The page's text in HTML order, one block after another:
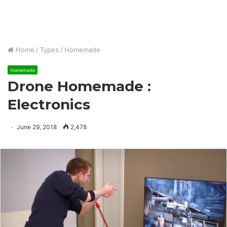
Home / Types / Homemade
Homemade
Drone Homemade :
Electronics
June 29, 2018 2,478